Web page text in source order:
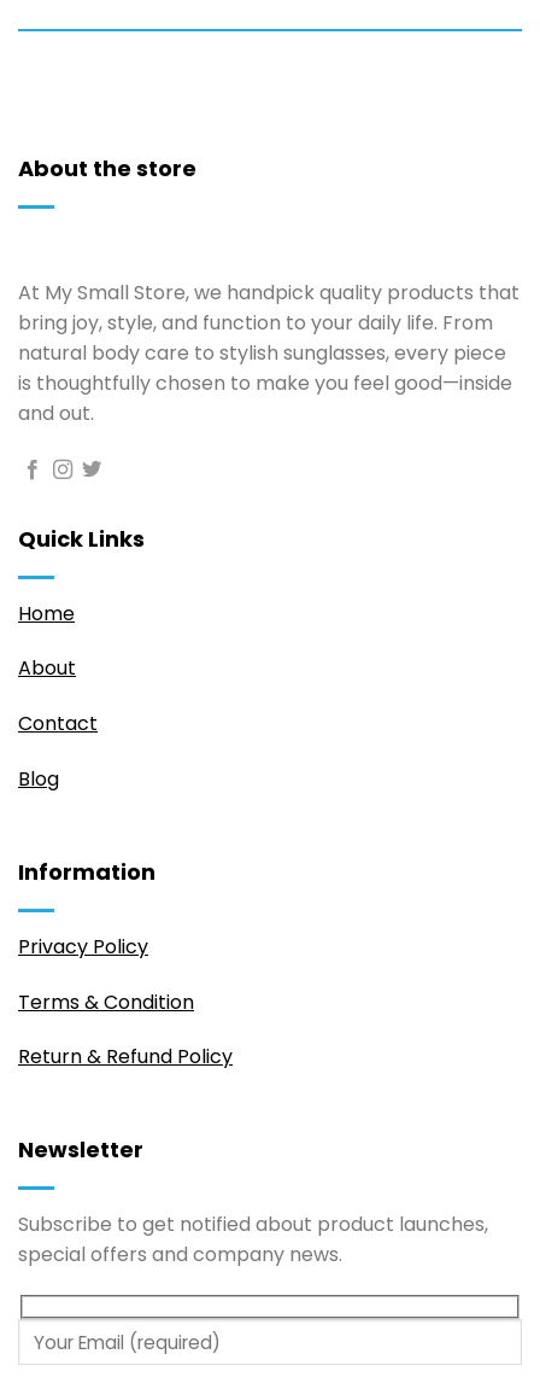
be
page
page
About the store
At My Small Store, we handpick quality products that
bring joy, style, and function to your daily life. From
natural body care to stylish sunglasses, every piece
is thoughtfully chosen to make you feel good—inside
and out.
Quick Links
Home
About
Contact
Blog
Information
Privacy Policy
Terms & Condition
Return & Refund Policy
Newsletter
Subscribe to get notified about product launches,
special offers and company news.